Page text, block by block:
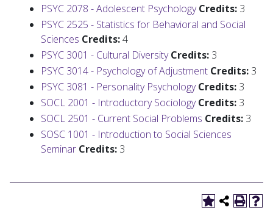
PSYC 2078 - Adolescent Psychology Credits: 3
PSYC 2525 - Statistics for Behavioral and Social
Sciences Credits:4
PSYC 3001 - Cultural Diversity Credits: 3
PSYC 3014 - Psychology of Adjustment Credits: 3
PSYC 3081 - Personality Psychology Credits: 3
SOCL 2001 - Introductory Sociology Credits: 3
SOCL 2501 - Current Social Problems Credits: 3
SOSC 1001 - Introduction to Social Sciences
Seminar Credits: 3